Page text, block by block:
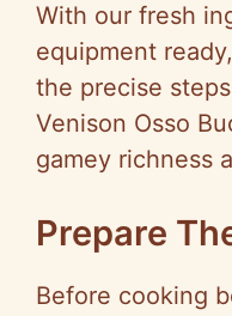
With our fresh
equipment
the precise
Venison Osso
gamey richness
Prepare
Before cooking